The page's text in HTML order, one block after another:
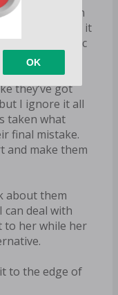
grip the gun in
me, and it
turn the panic
they’ve got
I ignore it all
taken what
final mistake.
and make them
about them
deal with
to her while her
to the edge of